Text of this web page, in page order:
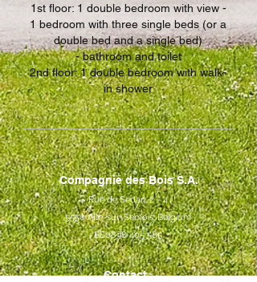
1st floor: 1 double bedroom with view -
1 bedroom with three single beds (or a
double bed and a single bed)
-bathroom and toilet
2nd floor: 1 double bedroom with walk-
in shower
Compagnie des Bois S.A.
Rue de Sedan, 2 - 4
5550 Alle-sur-Semois, Belgium
BE0898 405 585
Contact